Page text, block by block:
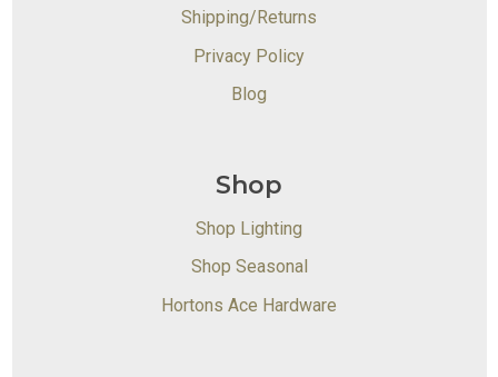
Shipping/Returns
Privacy Policy
Blog
Shop
Shop Lighting
Shop Seasonal
Hortons Ace Hardware